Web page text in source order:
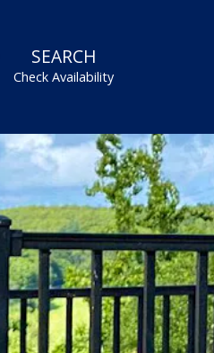
SEARCH
Check Availability